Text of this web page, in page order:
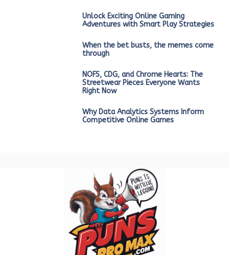
Unlock Exciting Online Gaming
Adventures with Smart Play Strategies
When the bet busts, the memes come
through
NOFS, CDG, and Chrome Hearts: The
Streetwear Pieces Everyone Wants
Right Now
Why Data Analytics Systems Inform
Competitive Online Games